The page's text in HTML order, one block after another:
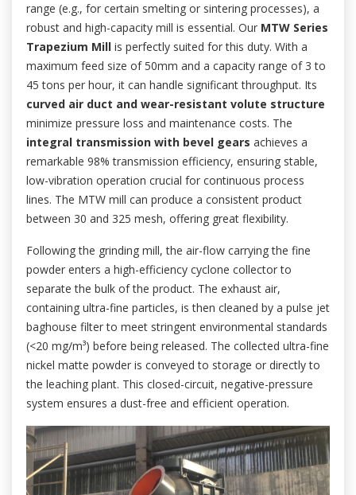
range (e.g., for certain smelting or sintering processes), a
robust and high-capacity mill is essential. Our MTW Series
Trapezium Mill is perfectly suited for this duty. With a
maximum feed size of 50mm and a capacity range of 3 to
45 tons per hour, it can handle significant throughput. Its
curved air duct and wear-resistant volute structure
minimize pressure loss and maintenance costs. The
integral transmission with bevel gears achieves a
remarkable 98% transmission efficiency, ensuring stable,
low-vibration operation crucial for continuous process
lines. The MTW mill can produce a consistent product
between 30 and 325 mesh, offering great flexibility.
Following the grinding mill, the air-flow carrying the fine
powder enters a high-efficiency cyclone collector to
separate the bulk of the product. The exhaust air,
containing ultra-fine particles, is then cleaned by a pulse jet
baghouse filter to meet stringent environmental standards
(<20 mg/m³) before being released. The collected ultra-fine
nickel matte powder is conveyed to storage or directly to
the leaching plant. This closed-circuit, negative-pressure
system ensures a dust-free and efficient operation.